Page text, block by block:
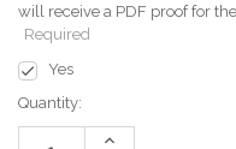
will receive a PDF proof for
Required
Yes
Current
Stock:
Quantity:
Increase